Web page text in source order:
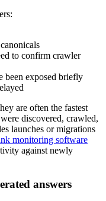
to confirm crawler
been exposed briefly
are often the fastest
discovered, crawled,
launches or migrations
monitoring software
against newly
answers